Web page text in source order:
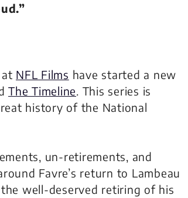
NFL Films have started a new
The Timeline . This series is
history of the National
un-retirements, and
Favre’s return to Lambeau
well-deserved retiring of his